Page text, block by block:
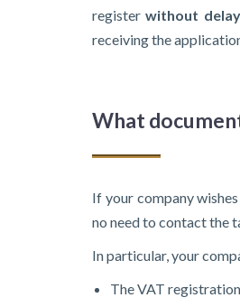
registerwithout delay
receiving the
What
If your company
no need to contact the
In particular, your
The VAT